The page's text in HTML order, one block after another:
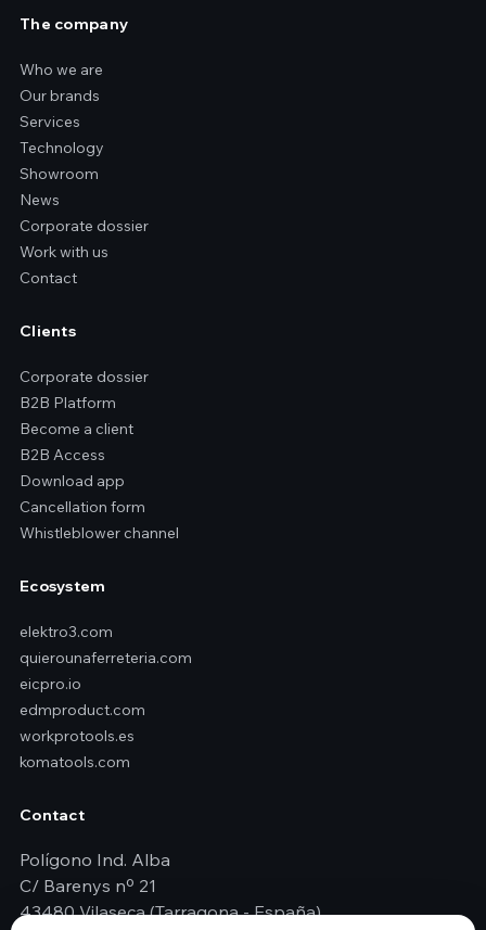
The company
Who we are
Our brands
Services
Technology
Showroom
News
Corporate dossier
Work with us
Contact
Clients
Corporate dossier
B2B Platform
Become a client
B2B Access
Download app
Cancellation form
Whistleblower channel
Ecosystem
elektro3.com
quierounaferreteria.com
eicpro.io
edmproduct.com
workprotools.es
komatools.com
Contact
Polígono Ind. Alba
C/ Barenys nº 21
43480 Vilaseca (Tarragona - España)